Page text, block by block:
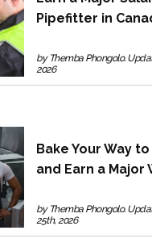
Pipefitter in
by Themba Phongolo.
2026
Bake Your Way
and Earn a Major
by Themba Phongolo.
25th, 2026